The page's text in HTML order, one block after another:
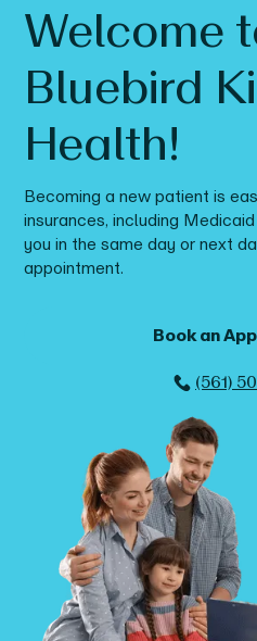
Welcome
Bluebird
Health!
Becoming a new patient is
insurances, including
you in the same day or next
appointment.
Book an
(561)